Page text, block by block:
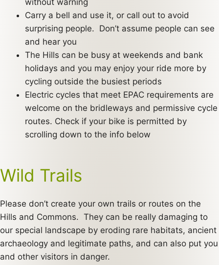
Carry a bell and use it, or call out to avoid
surprising people. Don’t assume people can see
and hear you
The Hills can be busy at weekends and bank
holidays and you may enjoy your ride more by
cycling outside the busiest periods
Electric cycles that meet EPAC requirements are
welcome on the bridleways and permissive cycle
routes. Check if your bike is permitted by
scrolling down to the info below
Wild Trails
Please don’t create your own trails or routes on the
Hills and Commons. They can be really damaging to
our special landscape by eroding rare habitats, ancient
archaeology and legitimate paths, and can also put you
and other visitors in danger.